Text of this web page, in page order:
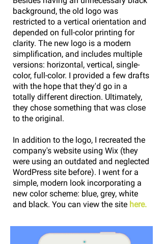
background, the old logo was
restricted to a vertical orientation and
depended on full-color printing for
clarity. The new logo is a modern
simplification, and includes multiple
versions: horizontal, vertical, single-
color, full-color. I provided a few drafts
with the hope that they'd go in a
totally different direction. Ultimately,
they chose something that was close
to the original.
In addition to the logo, I recreated the
company's website using Wix (they
were using an outdated and neglected
WordPress site before). I went for a
simple, modern look incorporating a
new color scheme: blue, grey, white
and black. You can view the site here.